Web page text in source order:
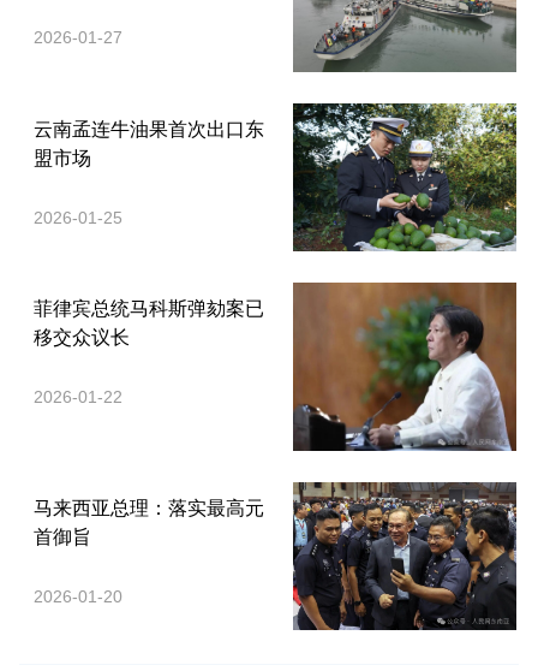
2026-01-27
云南孟连牛油果首次出口东
盟市场
2026-01-25
菲律宾总统马科斯弹劾案已
移交众议长
2026-01-22
马来西亚总理：落实最高元
首御旨
2026-01-20